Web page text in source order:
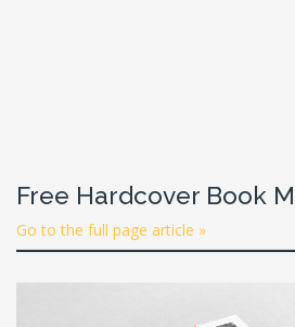
Free Hardcover Book
Go to the full page article »